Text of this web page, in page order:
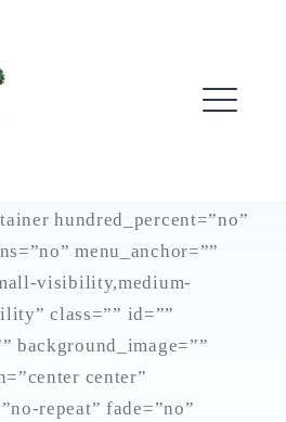
hundred_percent=”no”
menu_anchor=””
visibility,medium-
class=”” id=””
background_image=””
center”
repeat” fade=”no”